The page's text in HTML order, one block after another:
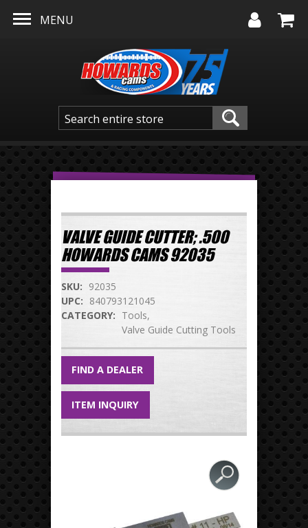
MENU
VALVE GUIDE CUTTER; .500
HOWARDS CAMS 92035
SKU: 92035
UPC: 840793121045
CATEGORY: Tools
Valve Guide Cutting Tools
FIND A DEALER
ITEM INQUIRY